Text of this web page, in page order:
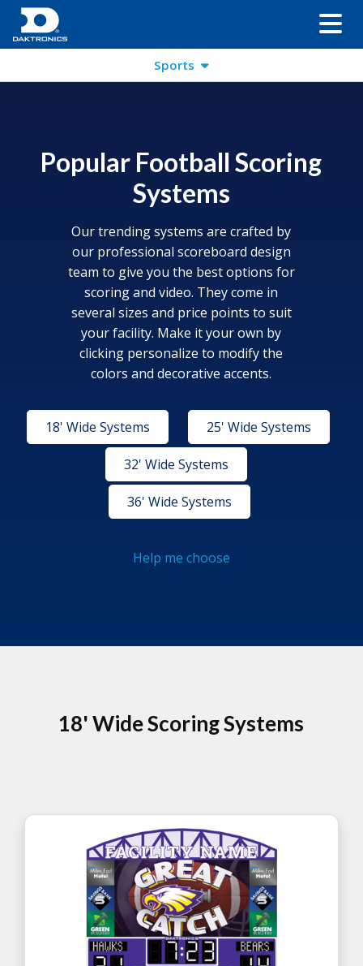
Sports
Popular Football Scoring
Systems
Our trending systems are crafted by
our professional scoreboard design
team to give you the best options for
scoring and video. They come in
several sizes and price points to suit
your facility. Make it your own by
clicking personalize to modify the
colors and decorative accents.
18' Wide Systems 25' Wide Systems
32' Wide Systems
36' Wide Systems
Help me choose
18' Wide Scoring Systems